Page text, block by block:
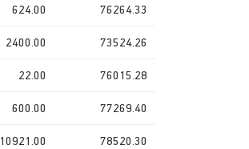
624.00 76264.33
2400.00 73524.26
22.00 76015.28
600.00 77269.40
10921.00 78520.30